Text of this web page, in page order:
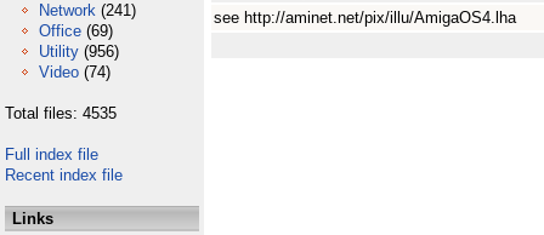
Network (241)
Office (69)
Utility (956)
Video (74)
Total files: 4535
Full index file
Recent index file
Links
see http://aminet.net/pix/illu/AmigaOS4.lha